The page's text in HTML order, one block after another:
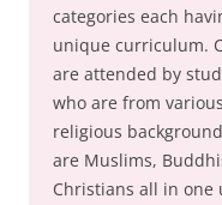
categories each
unique curriculum.
are attended by
who are from various
religious
are Muslims,
Christians all in one